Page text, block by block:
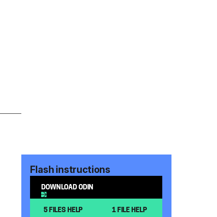
Flash instructions
DOWNLOAD ODIN
5 FILES HELP 1 FILE HELP